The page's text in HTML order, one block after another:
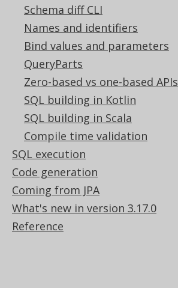
Schema diff CLI
Names and identifiers
Bind values and parameters
QueryParts
Zero-based vs one-based APIs
SQL building in Kotlin
SQL building in Scala
Compile time validation
SQL execution
Code generation
Coming from JPA
What's new in version 3.17.0
Reference
GitHub
Stack Overflow
Support
Support options
Contact
PayPro Global Account Login
Bluesnap Account Login
Legal
Licenses
Privacy Policy